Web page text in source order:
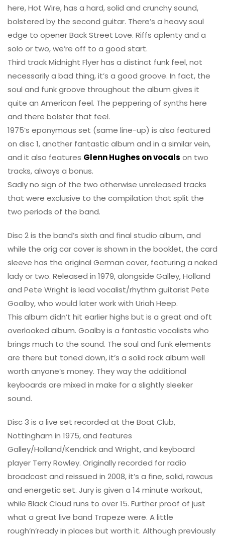
here, Hot Wire, has a hard, solid and crunchy sound,
bolstered by the second guitar. There’s a heavy soul
edge to opener Back Street Love. Riffs aplenty and a
solo or two, we’re off to a good start.
Third track Midnight Flyer has a distinct funk feel, not
necessarily a bad thing, it’s a good groove. In fact, the
soul and funk groove throughout the album gives it
quite an American feel. The peppering of synths here
and there bolster that feel.
1975’s eponymous set (same line-up) is also featured
on disc 1, another fantastic album and in a similar vein,
and it also features Glenn Hughes on vocals on two
tracks, always a bonus.
Sadly no sign of the two otherwise unreleased tracks
that were exclusive to the compilation that split the
two periods of the band.
Disc 2 is the band’s sixth and final studio album, and
while the orig car cover is shown in the booklet, the card
sleeve has the original German cover, featuring a naked
lady or two. Released in 1979, alongside Galley, Holland
and Pete Wright is lead vocalist/rhythm guitarist Pete
Goalby, who would later work with Uriah Heep.
This album didn’t hit earlier highs but is a great and oft
overlooked album. Goalby is a fantastic vocalists who
brings much to the sound. The soul and funk elements
are there but toned down, it’s a solid rock album well
worth anyone’s money. They way the additional
keyboards are mixed in make for a slightly sleeker
sound.
Disc 3 is a live set recorded at the Boat Club,
Nottingham in 1975, and features
Galley/Holland/Kendrick and Wright, and keyboard
player Terry Rowley. Originally recorded for radio
broadcast and reissued in 2008, it’s a fine, solid, rawcus
and energetic set. Jury is given a 14 minute workout,
while Black Cloud runs to over 15. Further proof of just
what a great live band Trapeze were. A little
rough’n’ready in places but worth it. Although previously